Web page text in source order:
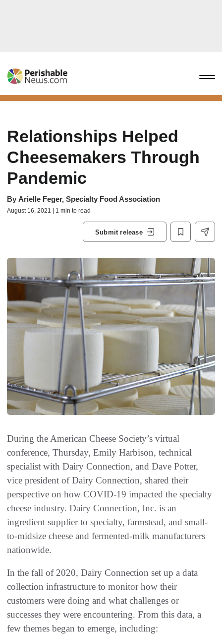
Relationships Helped
Cheesemakers Through
Pandemic
By Arielle Feger, Specialty Food Association
August 16, 2021 | 1 min to read
Submit release
During the American Cheese Society’s virtual
conference, Thursday, Emily Harbison, technical
specialist with Dairy Connection, and Dave Potter,
vice president of Dairy Connection, shared their
perspective on how COVID-19 impacted the specialty
cheese industry. Dairy Connection, Inc. is an
ingredient supplier to specialty, farmstead, and small-
to-midsize cheese and fermented-milk manufacturers
nationwide.
In the fall of 2020, Dairy Connection set up a data
collection infrastructure to monitor how their
customers were doing and what challenges or
successes they were encountering. From this data, a
few themes began to emerge, including: